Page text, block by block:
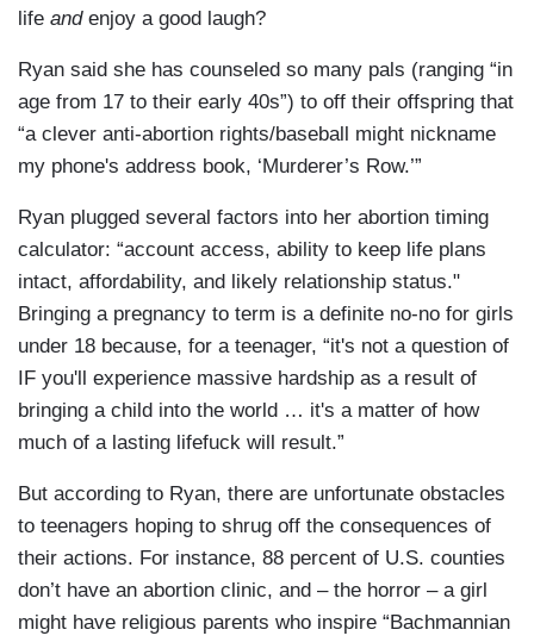
life andenjoy a good laugh?
Ryan said she has counseled so many pals (ranging “in
age from 17 to their early 40s”) to off their offspring that
“a clever anti-abortion rights/baseball might nickname
my phone's address book, ‘Murderer’s Row.’”
Ryan plugged several factors into her abortion timing
calculator: “account access, ability to keep life plans
intact, affordability, and likely relationship status."
Bringing a pregnancy to term is a definite no-no for girls
under 18 because, for a teenager, “it's not a question of
IF you'll experience massive hardship as a result of
bringing a child into the world … it's a matter of how
much of a lasting lifefuck will result.”
But according to Ryan, there are unfortunate obstacles
to teenagers hoping to shrug off the consequences of
their actions. For instance, 88 percent of U.S. counties
don’t have an abortion clinic, and – the horror – a girl
might have religious parents who inspire “Bachmannian